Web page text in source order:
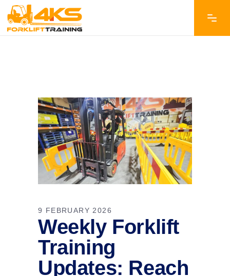
9 FEBRUARY 2026
Weekly Forklift
Training
Updates: Reach